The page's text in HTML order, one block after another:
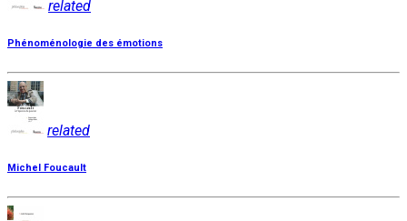
related
Phénoménologie des émotions
related
Michel Foucault